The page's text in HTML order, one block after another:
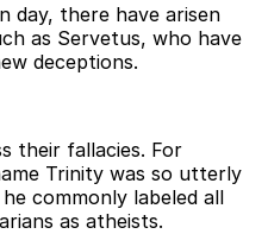
day, there have arisen
as Servetus, who have
deceptions.
their fallacies. For
Trinity was so utterly
commonly labeled all
as atheists.